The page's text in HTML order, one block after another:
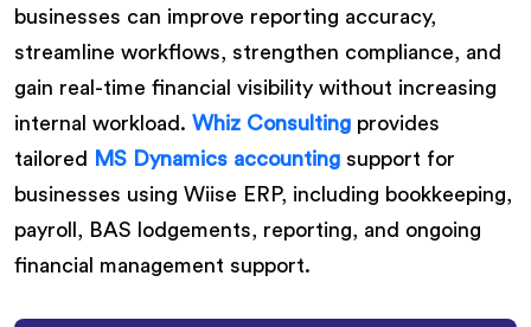
businesses can improve reporting accuracy,
streamline workflows, strengthen compliance, and
gain real-time financial visibility without increasing
internal workload. Whiz Consulting provides
tailored
MS Dynamics accounting support for
businesses using Wiise ERP, including bookkeeping,
payroll, BAS lodgements, reporting, and ongoing
financial management support.